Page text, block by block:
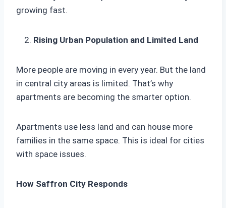
growing fast.
Rising Urban Population and Limited Land
More people are moving in every year. But the land
in central city areas is limited. That’s why
apartments are becoming the smarter option.
Apartments use less land and can house more
families in the same space. This is ideal for cities
with space issues.
How Saffron City Responds